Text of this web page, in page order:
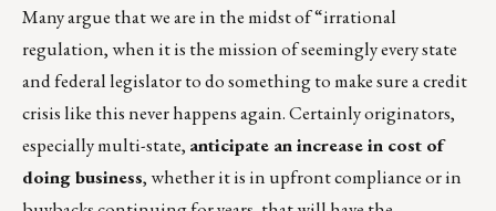
Many argue that we are in the midst of “irrational
regulation, when it is the mission of seemingly every state
and federal legislator to do something to make sure a credit
crisis like this never happens again. Certainly originators,
especially multi-state, anticipate an increase in cost of
doing business, whether it is in upfront compliance or in